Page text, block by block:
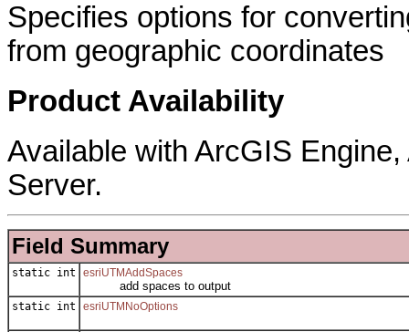
Specifies options for
from geographic coordinates
Product Availability
Available with ArcGIS
Server.
Field Summary
static int esriUTMAddSpaces
add spaces to output
static int esriUTMNoOptions